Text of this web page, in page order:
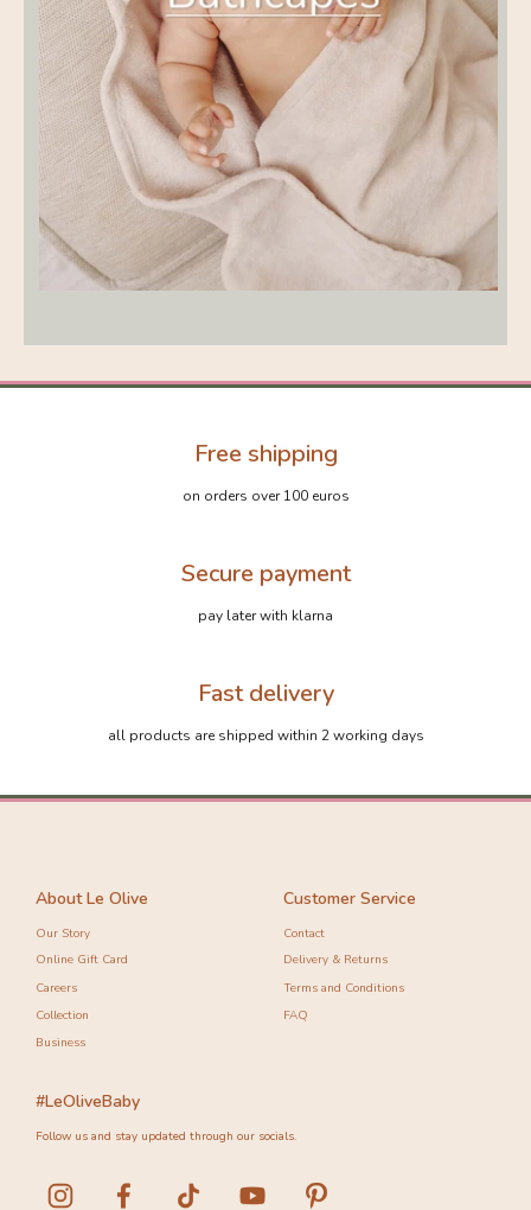
Free shipping
on orders over 100 euros
Secure payment
pay later with klarna
Fast delivery
all products are shipped within 2 working days
About Le Olive
Our Story
Online Gift Card
Careers
Collection
Business
Customer Service
Contact
Delivery & Returns
Terms and Conditions
FAQ
#LeOliveBaby
Follow us and stay updated through our socials.